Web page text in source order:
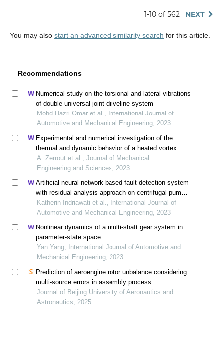
1-10 of 562 NEXT
You may also start an advanced similarity search for this article.
Recommendations
Numerical study on the torsional and lateral vibrations
of double universal joint driveline system
Mohd Hazri Omar et al., International Journal of
Automotive and Mechanical Engineering, 2023
Experimental and numerical investigation of the
thermal and dynamic behavior of a heated vortex
multijet system impacting a flat plate
A. Zerrout et al., Journal of Mechanical
Engineering and Sciences, 2023
Artificial neural network-based fault detection system
with residual analysis approach on centrifugal pump:
a case study
Katherin Indriawati et al., International Journal of
Automotive and Mechanical Engineering, 2023
Nonlinear dynamics of a multi-shaft gear system in
parameter-state space
Yan Yang, International Journal of Automotive and
Mechanical Engineering, 2023
Prediction of aeroengine rotor unbalance considering
multi-source errors in assembly process
Journal of Beijing University of Aeronautics and
Astronautics, 2025